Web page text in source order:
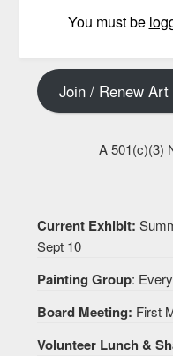
You must be
Join / Renew Art
A 501(c)(3)
Current Exhibit:
Sept 10
Painting Group:
Board Meeting: First
Volunteer Lunch &